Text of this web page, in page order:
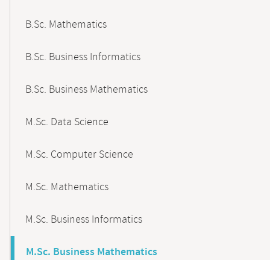
B.Sc. Mathematics
B.Sc. Business Informatics
B.Sc. Business Mathematics
M.Sc. Data Science
M.Sc. Computer Science
M.Sc. Mathematics
M.Sc. Business Informatics
M.Sc. Business Mathematics